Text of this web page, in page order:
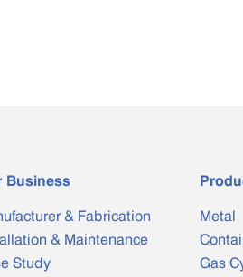
Business
& Fabrication
& Maintenance
Study
Metal
Gas